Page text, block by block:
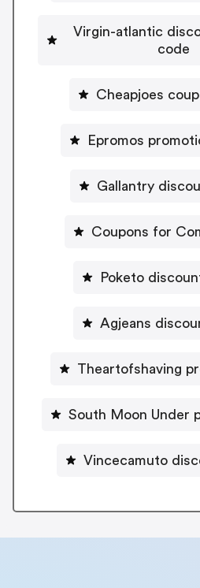
Virgin-atlantic
code
Cheapjoes
Epromos
Gallantry
Coupons for
Poketo
Agjeans
Theartofshaving
South Moon Under
Vincecamuto